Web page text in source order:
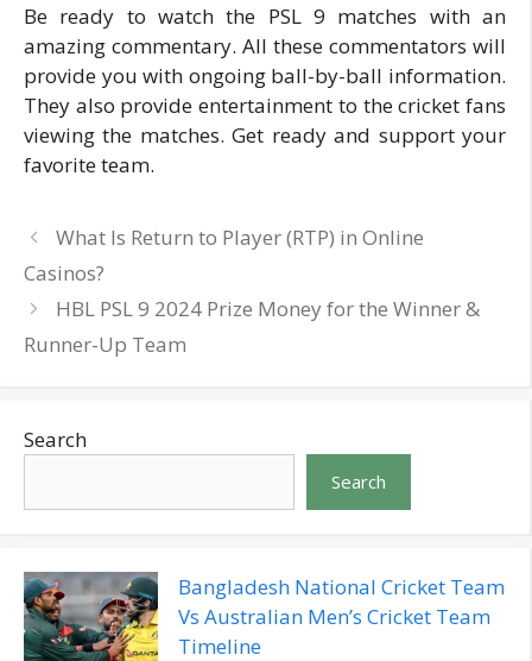
Be ready to watch the PSL 9 matches with an
amazing commentary. All these commentators will
provide you with ongoing ball-by-ball information.
They also provide entertainment to the cricket fans
viewing the matches. Get ready and support your
favorite team.
What Is Return to Player (RTP) in Online
Casinos?
HBL PSL 9 2024 Prize Money for the Winner &
Runner-Up Team
Search
Search
Bangladesh National Cricket Team
Vs Australian Men’s Cricket Team
Timeline